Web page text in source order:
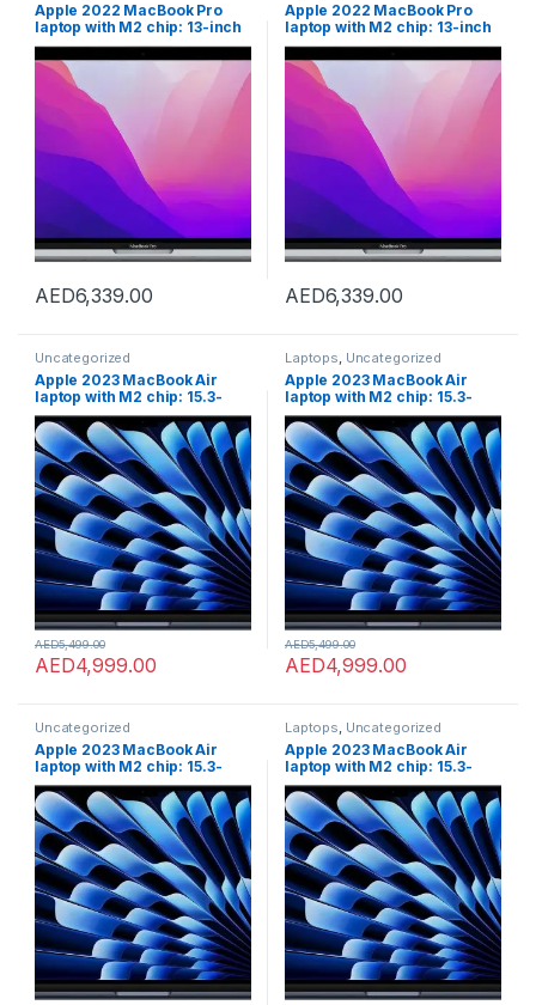
Apple 2022 MacBook Pro
laptop with M2 chip: 13-inch
Retina display, 8GB RAM,
512GB ???????SSD ???????
storage, FaceTime HD
camera. Works with iPhone
and iPad; Space Grey
???????; Arabic/English
AED6,339.00
Apple 2022 MacBook Pro
laptop with M2 chip: 13-inch
Retina display, 8GB RAM,
512GB ???????SSD ???????
storage, FaceTime HD
camera. Works with iPhone
and iPad; Space Grey
???????; Arabic/English
AED6,339.00
Uncategorized
Apple 2023 MacBook Air
laptop with M2 chip: 15.3-
inch Liquid Retina display,
8GB GB RAM, 256GB;GB SSD
storage, Touch ID. Works
with iPhone/iPad; Midnight;
English
AED4,999.00
AED5,499.00
Laptops, Uncategorized
Apple 2023 MacBook Air
laptop with M2 chip: 15.3-
inch Liquid Retina display,
8GB GB RAM, 256GB;GB SSD
storage, Touch ID. Works
with iPhone/iPad; Midnight;
English
AED4,999.00
AED5,499.00
Uncategorized
Apple 2023 MacBook Air
laptop with M2 chip: 15.3-
inch Liquid Retina display,
8GB GB RAM, 512GB;GB SSD
storage, Touch ID. Works
with iPhone/iPad; Midnight;
English
Laptops, Uncategorized
Apple 2023 MacBook Air
laptop with M2 chip: 15.3-
inch Liquid Retina display,
8GB GB RAM, 512GB;GB SSD
storage, Touch ID. Works
with iPhone/iPad; Midnight;
English